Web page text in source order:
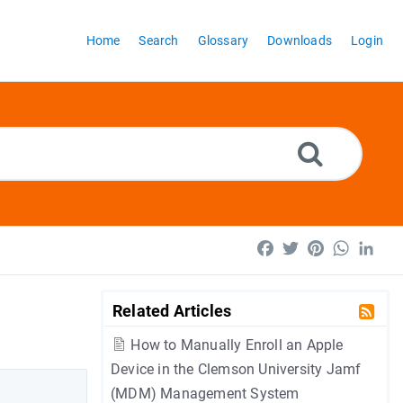
Home Search Glossary Downloads Login
Facebook
TwitterPinterest
Related Articles
How to Manually Enroll an Apple
Device in the Clemson University Jamf
(MDM) Management System